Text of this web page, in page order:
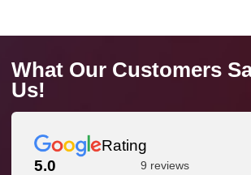
What Our Customers
Us!
Rating
5.0
9 reviews